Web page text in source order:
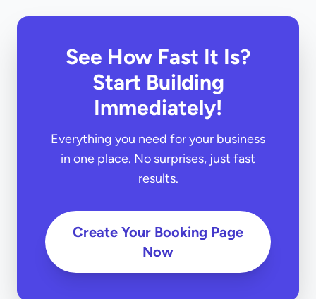
See How Fast It Is?
Start Building
Immediately!
Everything you need for your business
in one place. No surprises, just fast
results.
Create Your Booking Page
Now